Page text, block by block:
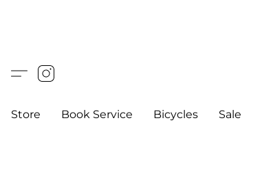
Store Book Service Bicycles Sale